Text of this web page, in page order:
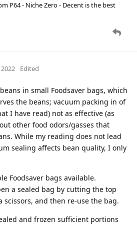
P64 - Niche Zero - Decent is the best
Edited
in small Foodsaver bags, which
the beans; vacuum packing in of
I have read) not as effective (as
other food odors/gasses that
While my reading does not lead
sealing affects bean quality, I only
Foodsaver bags available.
a sealed bag by cutting the top
and then re-use the bag.
and frozen sufficient portions